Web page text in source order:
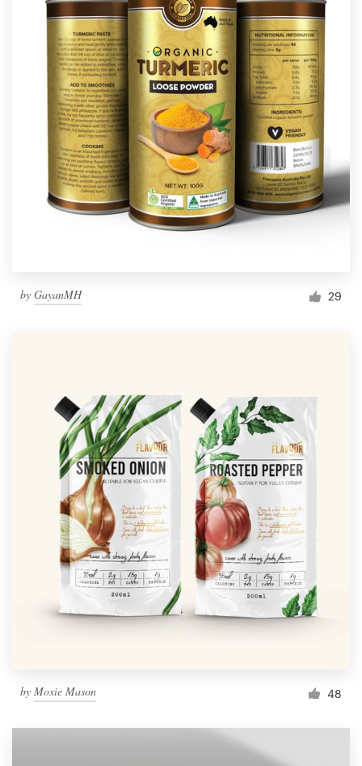
by GayanMH 29
by Moxie Mason 48